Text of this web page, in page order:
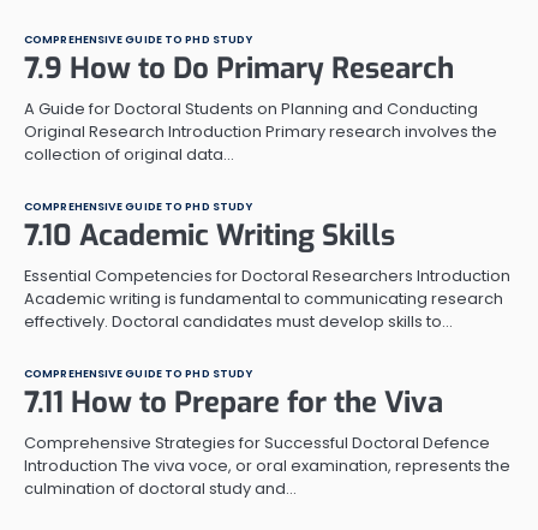
COMPREHENSIVE GUIDE TO PHD STUDY
7.9 How to Do Primary Research
A Guide for Doctoral Students on Planning and Conducting
Original Research Introduction Primary research involves the
collection of original data…
COMPREHENSIVE GUIDE TO PHD STUDY
7.10 Academic Writing Skills
Essential Competencies for Doctoral Researchers Introduction
Academic writing is fundamental to communicating research
effectively. Doctoral candidates must develop skills to…
COMPREHENSIVE GUIDE TO PHD STUDY
7.11 How to Prepare for the Viva
Comprehensive Strategies for Successful Doctoral Defence
Introduction The viva voce, or oral examination, represents the
culmination of doctoral study and…